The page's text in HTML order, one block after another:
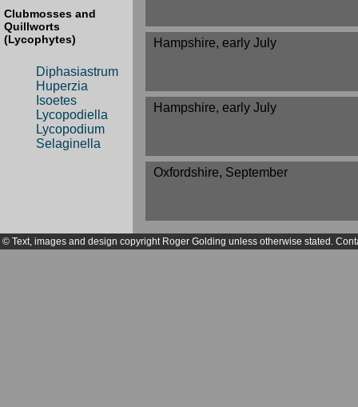
Clubmosses and
Quillworts
(Lycophytes)
Diphasiastrum
Huperzia
Isoetes
Lycopodiella
Lycopodium
Selaginella
Hampshire, early July
Hampshire, early July
Oxfordshire, September
© Text, images and design copyright Roger Golding unless otherwise stated.